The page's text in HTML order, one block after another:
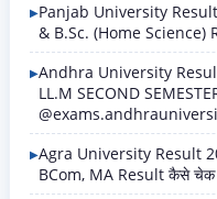
Panjab University
& B.Sc. (Home Science)
Andhra University
LL.M SECOND
Agra University Result
BCom, MA Result कैसे